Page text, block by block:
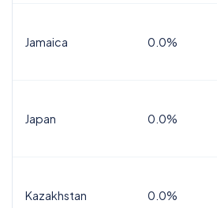
Jamaica 0.0%
Japan 0.0%
Kazakhstan 0.0%